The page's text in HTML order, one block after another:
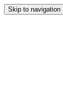
Skip to navigation